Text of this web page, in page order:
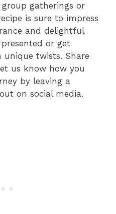
gatherings or
is sure to impress
and delightful
or get
twists. Share
us know how you
by leaving a
on social media.